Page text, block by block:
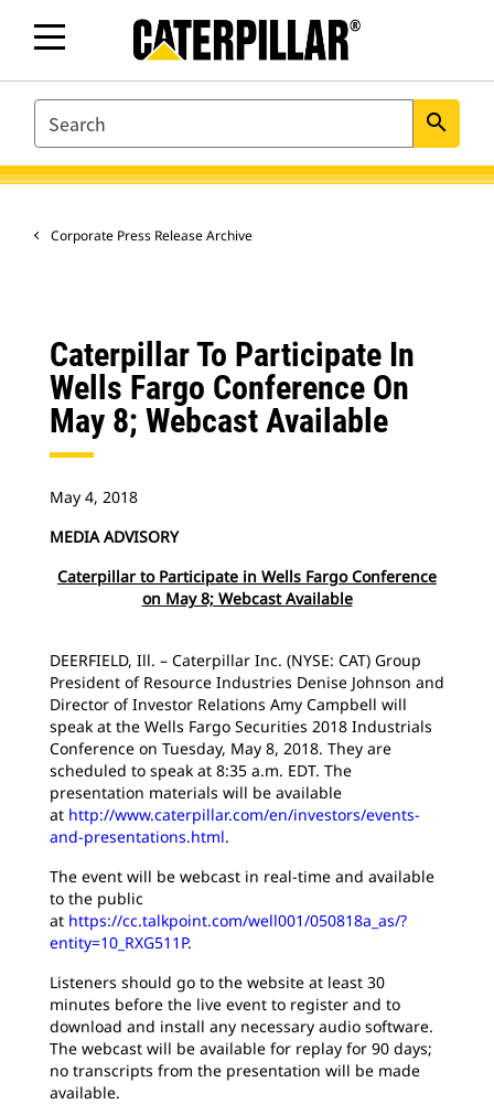
SEARCH search
Corporate Press Release Archive
Caterpillar To Participate In
Wells Fargo Conference On
May 8; Webcast Available
May 4, 2018
MEDIA ADVISORY
Caterpillar to Participate in Wells Fargo Conference
on May 8; Webcast Available
DEERFIELD, Ill. – Caterpillar Inc. (NYSE: CAT) Group
President of Resource Industries Denise Johnson and
Director of Investor Relations Amy Campbell will
speak at the Wells Fargo Securities 2018 Industrials
Conference on Tuesday, May 8, 2018. They are
scheduled to speak at 8:35 a.m. EDT. The
presentation materials will be available
at http://www.caterpillar.com/en/investors/events-
and-presentations.html.
The event will be webcast in real-time and available
to the public
at https://cc.talkpoint.com/well001/050818a_as/?
entity=10_RXG511P.
Listeners should go to the website at least 30
minutes before the live event to register and to
download and install any necessary audio software.
The webcast will be available for replay for 90 days;
no transcripts from the presentation will be made
available.